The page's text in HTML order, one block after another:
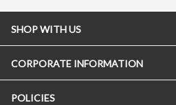
SHOP WITH US
CORPORATE INFORMATION
POLICIES